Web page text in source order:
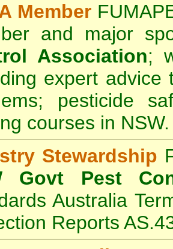
Member
and major
Association;
expert advice
pesticide
courses in NSW.
Stewardship
Govt Pest
Australia
Reports